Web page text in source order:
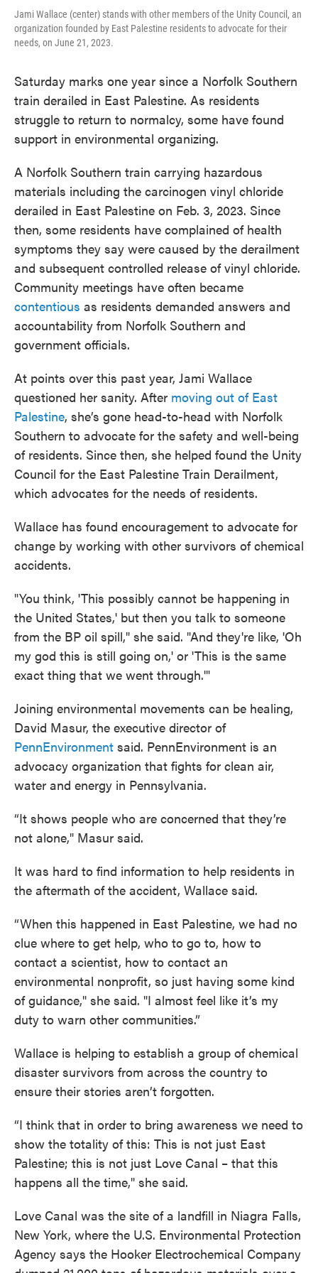
Jami Wallace (center) stands with other members of the Unity Council, an
organization founded by East Palestine residents to advocate for their
needs, on June 21, 2023.
Saturday marks one year since a Norfolk Southern
train derailed in East Palestine. As residents
struggle to return to normalcy, some have found
support in environmental organizing.
A Norfolk Southern train carrying hazardous
materials including the carcinogen vinyl chloride
derailed in East Palestine on Feb. 3, 2023. Since
then, some residents have complained of health
symptoms they say were caused by the derailment
and subsequent controlled release of vinyl chloride.
Community meetings have often became
contentious as residents demanded answers and
accountability from Norfolk Southern and
government officials.
At points over this past year, Jami Wallace
questioned her sanity. After moving out of East
Palestine, she’s gone head-to-head with Norfolk
Southern to advocate for the safety and well-being
of residents. Since then, she helped found the Unity
Council for the East Palestine Train Derailment,
which advocates for the needs of residents.
Wallace has found encouragement to advocate for
change by working with other survivors of chemical
accidents.
"You think, 'This possibly cannot be happening in
the United States,' but then you talk to someone
from the BP oil spill," she said. "And they're like, 'Oh
my god this is still going on,' or 'This is the same
exact thing that we went through.'"
Joining environmental movements can be healing,
David Masur, the executive director of
PennEnvironment said. PennEnvironment is an
advocacy organization that fights for clean air,
water and energy in Pennsylvania.
“It shows people who are concerned that they’re
not alone," Masur said.
It was hard to find information to help residents in
the aftermath of the accident, Wallace said.
“When this happened in East Palestine, we had no
clue where to get help, who to go to, how to
contact a scientist, how to contact an
environmental nonprofit, so just having some kind
of guidance," she said. "I almost feel like it’s my
duty to warn other communities.”
Wallace is helping to establish a group of chemical
disaster survivors from across the country to
ensure their stories aren’t forgotten.
“I think that in order to bring awareness we need to
show the totality of this: This is not just East
Palestine; this is not just Love Canal – that this
happens all the time," she said.
Love Canal was the site of a landfill in Niagra Falls,
New York, where the U.S. Environmental Protection
Agency says the Hooker Electrochemical Company